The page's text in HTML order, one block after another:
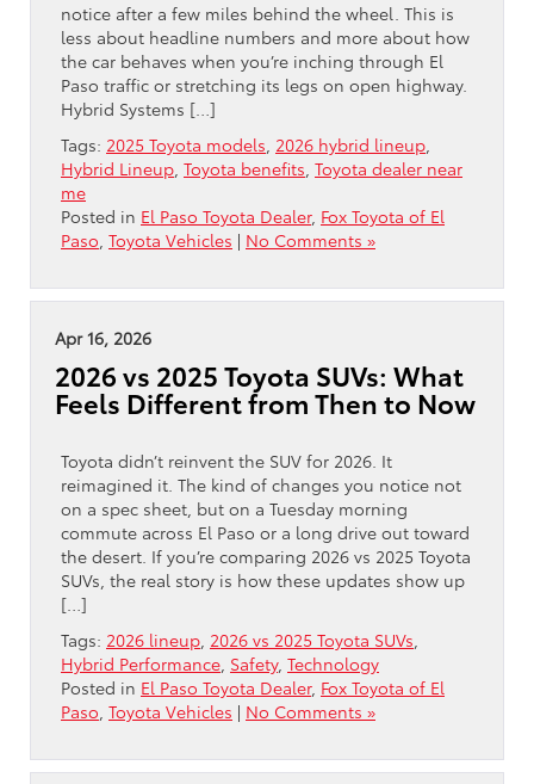
notice after a few miles behind the wheel. This is
less about headline numbers and more about how
the car behaves when you’re inching through El
Paso traffic or stretching its legs on open highway.
Hybrid Systems […]
Tags: 2025 Toyota models 2026 hybrid lineup
Hybrid Lineup Toyota benefits Toyota dealer near
me
Posted in El Paso Toyota Dealer, Fox Toyota of El
Paso Toyota Vehicles | No Comments »
Apr 16, 2026
2026 vs 2025 Toyota SUVs: What
Feels Different from Then to Now
Toyota didn’t reinvent the SUV for 2026. It
reimagined it. The kind of changes you notice not
on a spec sheet, but on a Tuesday morning
commute across El Paso or a long drive out toward
the desert. If you’re comparing 2026 vs 2025 Toyota
SUVs, the real story is how these updates show up
[…]
Tags: 2026 lineup 2026 vs 2025 Toyota SUVs
Hybrid Performance Safety, Technology
Posted in El Paso Toyota Dealer, Fox Toyota of El
Paso Toyota Vehicles | No Comments »